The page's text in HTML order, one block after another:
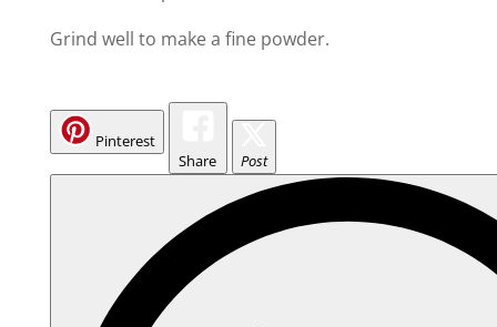
Grind well to make a fine powder.
Pinterest
Share
Post